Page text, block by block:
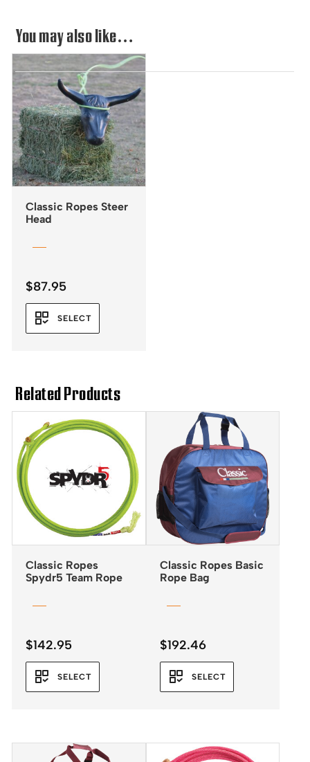
You may also like…
Classic Ropes Steer
Head
$87.95
SELECT
Related Products
Classic Ropes
Spydr5 Team Rope
$142.95
SELECT
Classic Ropes Basic
Rope Bag
$192.46
SELECT